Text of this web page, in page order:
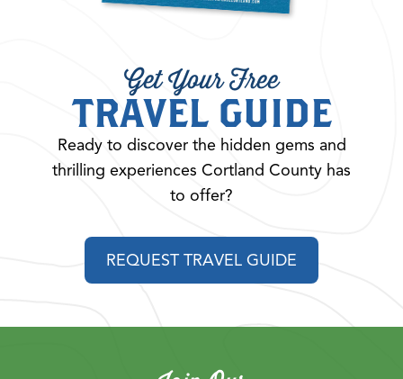
Get Your Free
TRAVEL GUIDE
Ready to discover the hidden gems and
thrilling experiences Cortland County has
to offer?
REQUEST TRAVEL GUIDE